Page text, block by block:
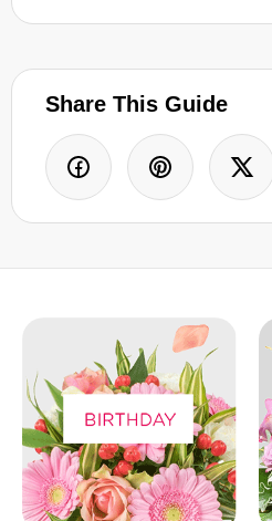
Share This Guide